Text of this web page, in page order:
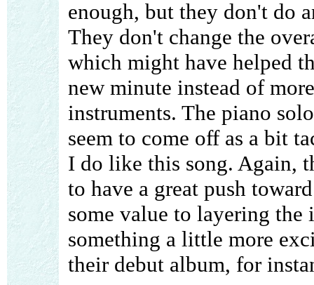
enough, but they don't do
They don't change the
which might have helped
new minute instead of
instruments. The piano
seem to come off as a bit
I do like this song. Again,
to have a great push
some value to layering
something a little more
their debut album, for